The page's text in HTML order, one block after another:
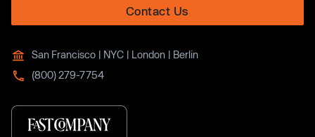
Contact Us
San Francisco | NYC | London | Berlin
(800) 279-7754